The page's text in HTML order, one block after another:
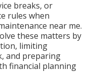
breaks, or
rules when
near me.
these matters by
limiting
and preparing
financial planning